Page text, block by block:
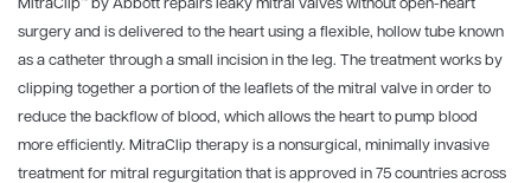
MitraClip™ by Abbott repairs leaky mitral valves without open-heart
surgery and is delivered to the heart using a flexible, hollow tube known
as a catheter through a small incision in the leg. The treatment works by
clipping together a portion of the leaflets of the mitral valve in order to
reduce the backflow of blood, which allows the heart to pump blood
more efficiently. MitraClip therapy is a nonsurgical, minimally invasive
treatment for mitral regurgitation that is approved in 75 countries across